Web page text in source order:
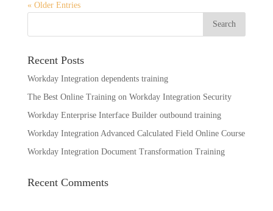
« Older Entries
Recent Posts
Workday Integration dependents training
The Best Online Training on Workday Integration Security
Workday Enterprise Interface Builder outbound training
Workday Integration Advanced Calculated Field Online Course
Workday Integration Document Transformation Training
Recent Comments